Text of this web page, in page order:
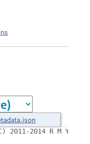
2011-2014 R M